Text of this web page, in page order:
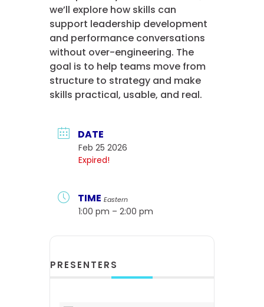
we’ll explore how skills can
support leadership development
and performance conversations
without over-engineering. The
goal is to help teams move from
structure to strategy and make
skills practical, usable, and real.
DATE
Feb 25 2026
Expired!
TIME Eastern
1:00 pm – 2:00 pm
PRESENTERS